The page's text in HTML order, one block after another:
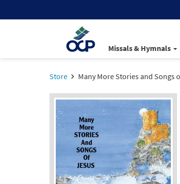
Missals & Hymnals
Store Many More Stories and Songs